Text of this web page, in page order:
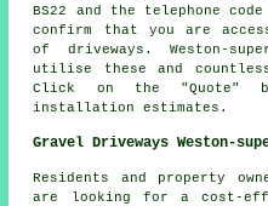
BS22 and the telephone
confirm that you are
of driveways. Weston-
utilise these and
Click on the "Quote"
installation estimates.
Gravel Driveways Weston-
Residents and property
are looking for a cost-